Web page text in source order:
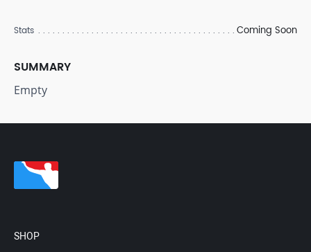
Stats Coming Soon
SUMMARY
Empty
SHOP